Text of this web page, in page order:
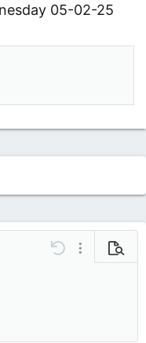
05-02-25
Undo More